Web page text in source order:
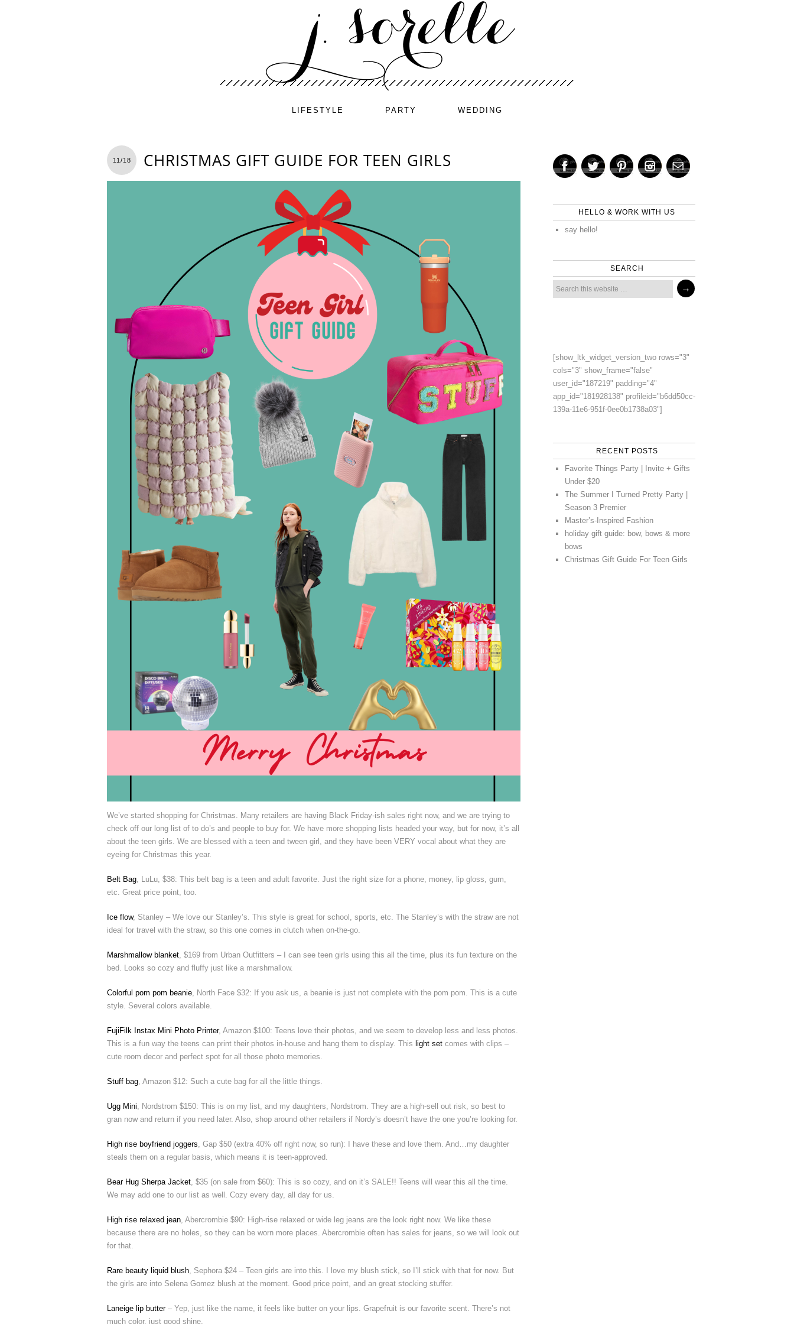
LIFESTYLE PARTY WEDDING
11/18 CHRISTMAS GIFT GUIDE FOR TEEN GIRLS
We’ve started shopping for Christmas. Many retailers are having Black Friday-ish sales right now, and we are trying to
check off our long list of to do’s and people to buy for. We have more shopping lists headed your way, but for now, it’s all
about the teen girls. We are blessed with a teen and tween girl, and they have been VERY vocal about what they are
eyeing for Christmas this year.
Belt Bag , LuLu, $38: This belt bag is a teen and adult favorite. Just the right size for a phone, money, lip gloss, gum,
etc. Great price point, too.
Ice flow, Stanley – We love our Stanley’s. This style is great for school, sports, etc. The Stanley’s with the straw are not
ideal for travel with the straw, so this one comes in clutch when on-the-go.
Marshmallow blanket , $169 from Urban Outfitters – I can see teen girls using this all the time, plus its fun texture on the
bed. Looks so cozy and fluffy just like a marshmallow.
Colorful pom pom beanie , North Face $32: If you ask us, a beanie is just not complete with the pom pom. This is a cute
style. Several colors available.
FujiFilk Instax Mini Photo Printer, Amazon $100: Teens love their photos, and we seem to develop less and less photos.
This is a fun way the teens can print their photos in-house and hang them to display. This light set comes with clips –
cute room decor and perfect spot for all those photo memories.
Stuff bag , Amazon $12: Such a cute bag for all the little things.
Ugg Mini , Nordstrom $150: This is on my list, and my daughters, Nordstrom. They are a high-sell out risk, so best to
gran now and return if you need later. Also, shop around other retailers if Nordy’s doesn’t have the one you’re looking for.
High rise boyfriend joggers , Gap $50 (extra 40% off right now, so run): I have these and love them. And…my daughter
steals them on a regular basis, which means it is teen-approved.
Bear Hug Sherpa Jacket , $35 (on sale from $60): This is so cozy, and on it’s SALE!! Teens will wear this all the time.
We may add one to our list as well. Cozy every day, all day for us.
High rise relaxed jean , Abercrombie $90: High-rise relaxed or wide leg jeans are the look right now. We like these
because there are no holes, so they can be worn more places. Abercrombie often has sales for jeans, so we will look out
for that.
Rare beauty liquid blush , Sephora $24 – Teen girls are into this. I love my blush stick, so I’ll stick with that for now. But
the girls are into Selena Gomez blush at the moment. Good price point, and an great stocking stuffer.
Laneige lip butter– Yep, just like the name, it feels like butter on your lips. Grapefruit is our favorite scent. There’s not
much color, just good shine.
HELLO & WORK WITH US
say hello!
SEARCH
[show_ltk_widget_version_two rows="3"
cols="3" show_frame="false"
user_id="187219" padding="4"
app_id="181928138" profileid="b6dd50cc-
139a-11e6-951f-0ee0b1738a03"]
RECENT POSTS
Favorite Things Party | Invite + Gifts
Under $20
The Summer I Turned Pretty Party |
Season 3 Premier
Master’s-Inspired Fashion
holiday gift guide: bow, bows & more
bows
Christmas Gift Guide For Teen Girls